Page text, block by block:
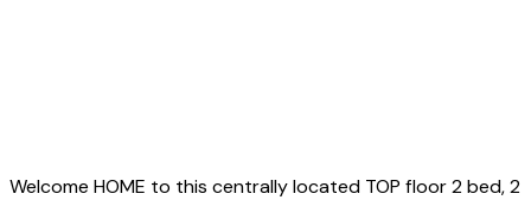
Welcome HOME to this centrally located TOP floor 2 bed, 2